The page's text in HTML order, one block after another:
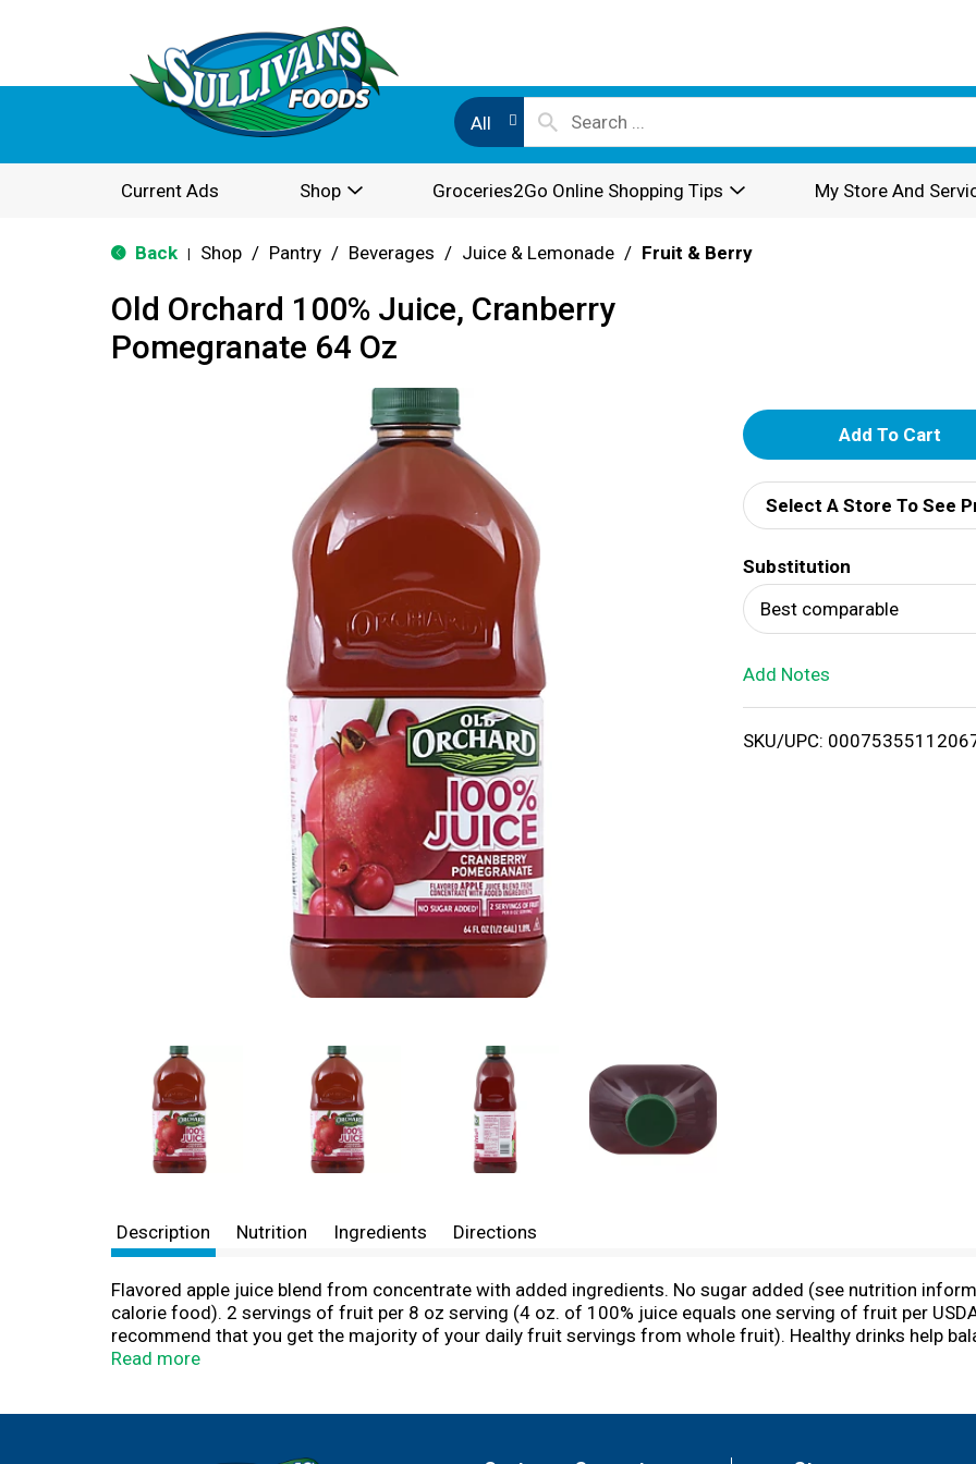
All
Current Ads Shop Groceries2Go Online Shopping Tips My Store And
Back Shop / Pantry / Beverages / Juice & Lemonade / Fruit & Berry
Old Orchard 100% Juice, Cranberry
Pomegranate 64 Oz
A
d
d
T
o
i
Select A Store To See
Substitution
Best comparable
Add Notes
SKU/UPC:
Description Nutrition Ingredients Directions
Flavored apple juice blend from concentrate with added ingredients. No sugar added (see nutrition
calorie food). 2 servings of fruit per 8 oz serving (4 oz. of 100% juice equals one serving of fruit per
recommend that you get the majority of your daily fruit servings from whole fruit). Healthy drinks help
get from fruit add to the benefits of an overall healthy diet. The Old Orchard 100% Juice Blends taste
Read more